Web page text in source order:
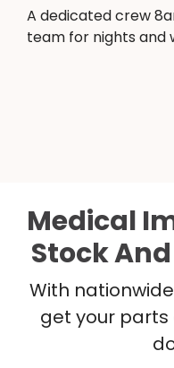
A dedicated crew
team for nights and
Medical
Stock
With
get your parts